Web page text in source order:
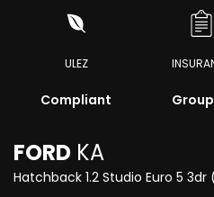
ULEZ
Compliant Group
FORD KA
Hatchback 1.2 Studio Euro 5 3dr